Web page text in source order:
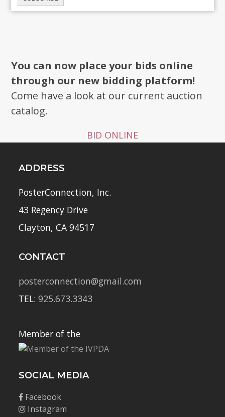
You can now place your bids online
through our new bidding platform!
Come have a look at our current auction
catalog.
BID ONLINE
ADDRESS
PosterConnection, Inc.
43 Regency Drive
Clayton, CA 94517
CONTACT
posterconnection@gmail.com
TEL:925.673.3343
Member of the
SOCIAL MEDIA
Facebook
Instagram